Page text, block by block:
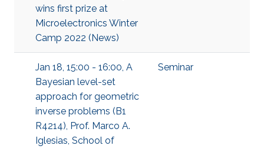
wins first prize at
Microelectronics Winter
Camp 2022 (News)
Jan 18, 15:00 - 16:00, A
Bayesian level-set
approach for geometric
inverse problems (B1
R4214), Prof. Marco A.
Iglesias, School of
Seminar